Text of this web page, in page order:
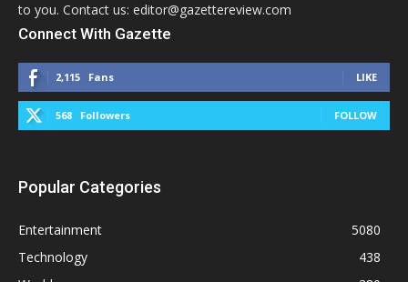
to you. Contact us: editor@gazettereview.com
Connect With Gazette
2,115 Fans LIKE
568 Followers FOLLOW
Popular Categories
Entertainment
5080
Technology
438